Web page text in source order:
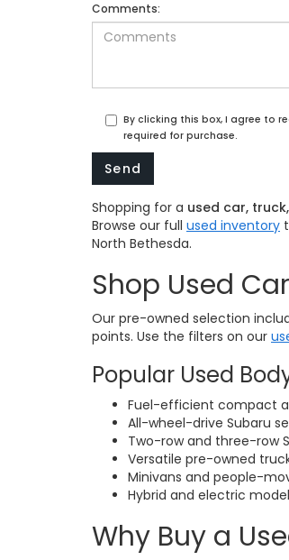
Comments:
By clicking this box, I agree to
required for purchase.
Shopping for a used car,
Browse our full used inventory
North Bethesda.
Shop Used
Our pre-owned selection
points. Use the filters on our
Popular Used
Fuel-efficient compact
All-wheel-drive Subaru
Two-row and three-row
Versatile pre-owned
Minivans and people-
Hybrid and electric
Why Buy a